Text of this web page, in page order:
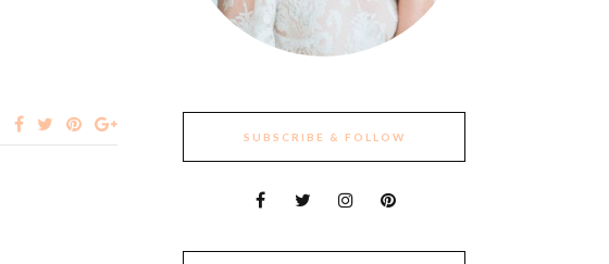
SUBSCRIBE & FOLLOW